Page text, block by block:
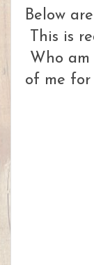
Below
This is
Who
of me for